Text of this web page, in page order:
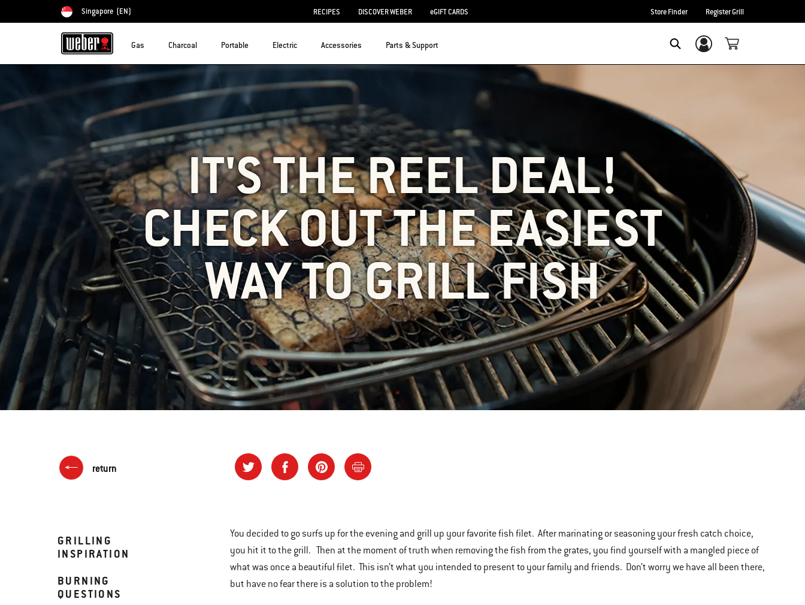
Choose country
Singapore (EN) RECIPES DISCOVER WEBER eGIFT CARDS Store Finder Register Grill
Gas Charcoal Portable Electric Accessories Parts & Support Login/Sign Up
IT'S THE REEL DEAL!
CHECK OUT THE EASIEST
WAY TO GRILL FISH
return
GRILLING
INSPIRATION
BURNING
QUESTIONS
You decided to go surfs up for the evening and grill up your favorite fish filet. After marinating or seasoning your fresh catch choice,
you hit it to the grill. Then at the moment of truth when removing the fish from the grates, you find yourself with a mangled piece of
what was once a beautiful filet. This isn’t what you intended to present to your family and friends. Don’t worry we have all been there,
but have no fear there is a solution to the problem!